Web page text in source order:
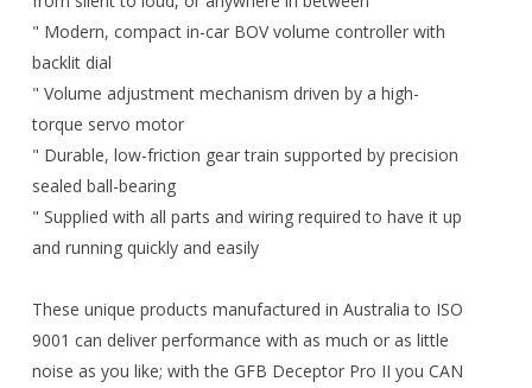
" Modern, compact in-car BOV volume controller with
backlit dial
" Volume adjustment mechanism driven by a high-
torque servo motor
" Durable, low-friction gear train supported by precision
sealed ball-bearing
" Supplied with all parts and wiring required to have it up
and running quickly and easily
These unique products manufactured in Australia to ISO
9001 can deliver performance with as much or as little
noise as you like; with the GFB Deceptor Pro II you CAN